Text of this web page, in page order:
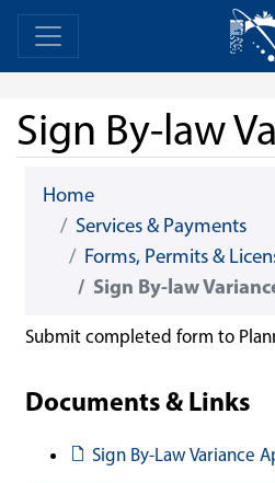
Skip Navigation Home
Home
Services & Payments
Forms, Permits &
Sign By-law
Submit completed form to
Documents & Links
Document
Sign By-Law Variance